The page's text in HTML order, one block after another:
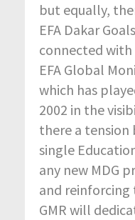
but equally,
EFA Dakar
connected
EFA Global
which has
2002 in the
there a
single
any new MDG
and reinforcing
GMR will